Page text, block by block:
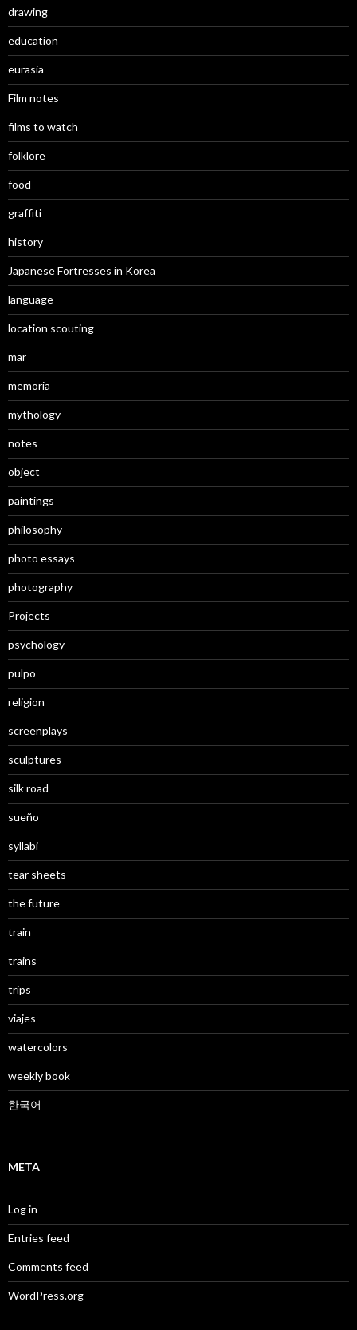
drawing
education
eurasia
Film notes
films to watch
folklore
food
graffiti
history
Japanese Fortresses in Korea
language
location scouting
mar
memoria
mythology
notes
object
paintings
philosophy
photo essays
photography
Projects
psychology
pulpo
religion
screenplays
sculptures
silk road
sueño
syllabi
tear sheets
the future
train
trains
trips
viajes
watercolors
weekly book
한국어
META
Log in
Entries feed
Comments feed
WordPress.org